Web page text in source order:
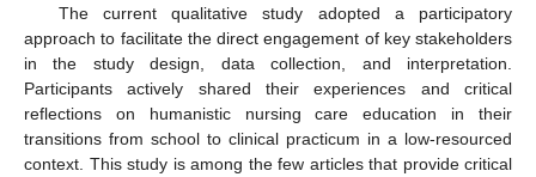
The current qualitative study adopted a participatory
approach to facilitate the direct engagement of key stakeholders
in the study design, data collection, and interpretation.
Participants actively shared their experiences and critical
reflections on humanistic nursing care education in their
transitions from school to clinical practicum in a low-resourced
context. This study is among the few articles that provide critical